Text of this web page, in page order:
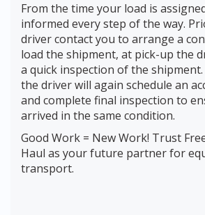
From the time your load is
informed every step of the way.
driver contact you to arrange a
load the shipment, at pick-up the
a quick inspection of the
the driver will again schedule an
and complete final inspection to
arrived in the same condition.
Good Work = New Work! Trust
Haul as your future partner for
transport.